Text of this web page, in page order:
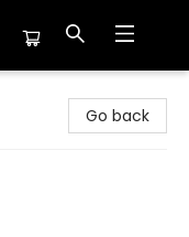
Go back